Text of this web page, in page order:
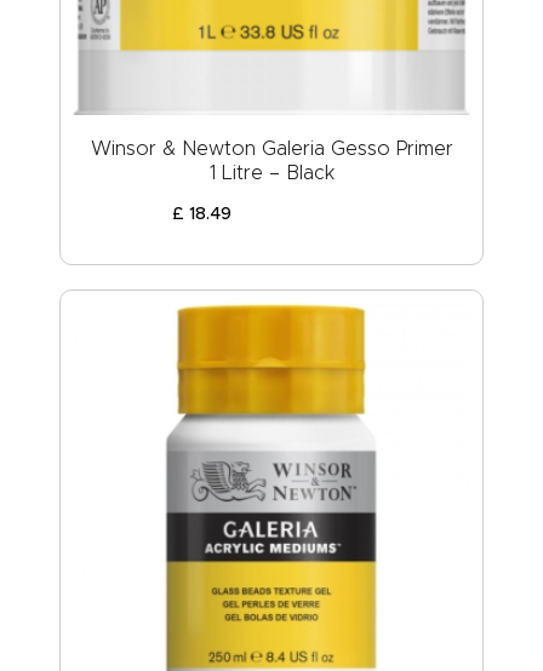
Winsor & Newton Galeria Gesso Primer
1 Litre – Black
£ 18.49